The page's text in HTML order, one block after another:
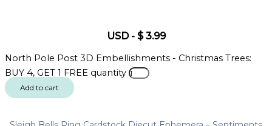
USD- $3.99
North Pole Post 3D Embellishments - Christmas Trees:
BUY 4, GET 1 FREE quantity
Add to cart